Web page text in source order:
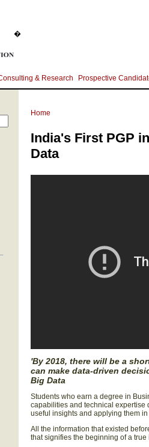
�
& Research Prospective
Home
India's First PGP
Data
'By 2018, there will be a
can make data-driven
Big Data
Students who earn a degree in
capabilities and technical expertise
useful insights and applying them
All the information that existed
that signifies the beginning of a true